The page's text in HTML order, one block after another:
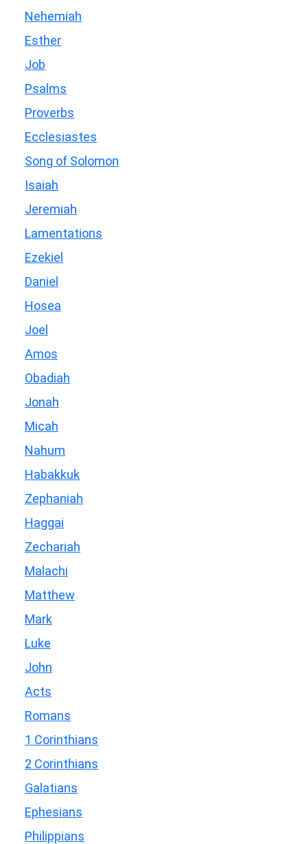
Nehemiah
Esther
Job
Psalms
Proverbs
Ecclesiastes
Song of Solomon
Isaiah
Jeremiah
Lamentations
Ezekiel
Daniel
Hosea
Joel
Amos
Obadiah
Jonah
Micah
Nahum
Habakkuk
Zephaniah
Haggai
Zechariah
Malachi
Matthew
Mark
Luke
John
Acts
Romans
1 Corinthians
2 Corinthians
Galatians
Ephesians
Philippians